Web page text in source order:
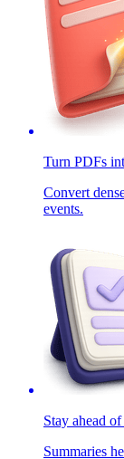
Turn PDFs
Convert
events.
Stay ahead
Summaries